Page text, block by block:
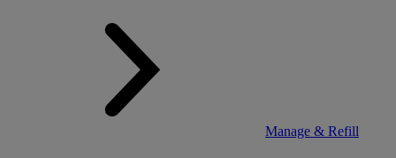
Manage & Refill